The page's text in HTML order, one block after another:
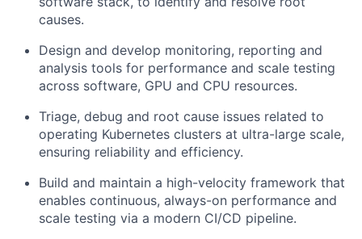
causes.
Design and develop monitoring, reporting and
analysis tools for performance and scale testing
across software, GPU and CPU resources.
Triage, debug and root cause issues related to
operating Kubernetes clusters at ultra-large scale,
ensuring reliability and efficiency.
Build and maintain a high-velocity framework that
enables continuous, always-on performance and
scale testing via a modern CI/CD pipeline.